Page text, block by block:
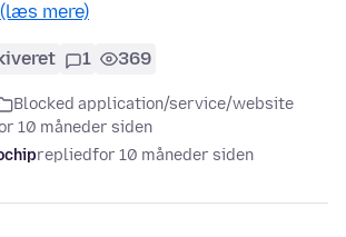
(læs mere)
1 369
Blocked application/service/website
10 måneder siden
repliedfor 10 måneder siden